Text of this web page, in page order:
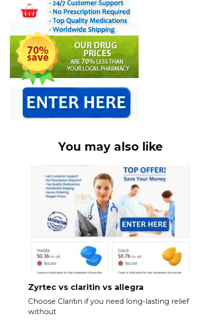
You may also like
Zyrtec vs claritin vs allegra
Choose Claritin if you need long-lasting relief
without